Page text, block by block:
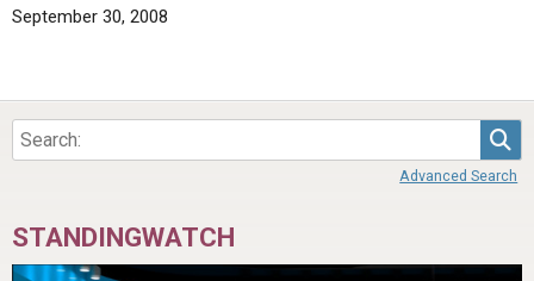
September 30, 2008
Advanced Search
STANDINGWATCH